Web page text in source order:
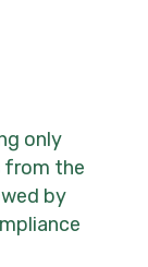
only
from the
by